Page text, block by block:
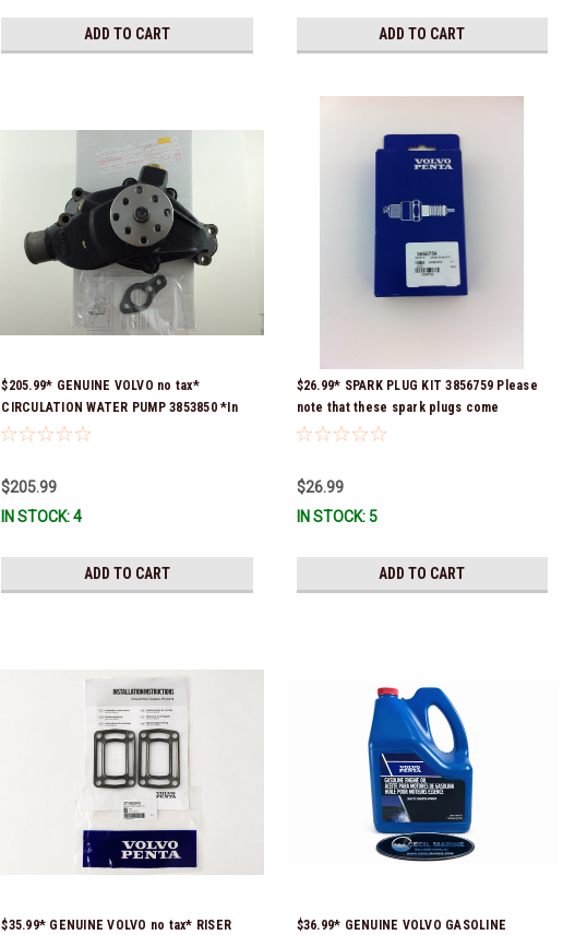
ADD TO CART ADD TO CART
$205.99* GENUINE VOLVO no tax*
CIRCULATION WATER PUMP 3853850 *In
Stock & Ready To Ship!
$205.99
IN STOCK: 4
ADD TO CART
$26.99* SPARK PLUG KIT 3856759 Please
note that these spark plugs come
directly from Volvo. In many instances,
$26.99
IN STOCK: 5
ADD TO CART
$35.99* GENUINE VOLVO no tax* RISER
$36.99* GENUINE VOLVO GASOLINE